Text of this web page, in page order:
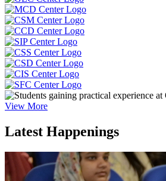
View More
Latest Happenings